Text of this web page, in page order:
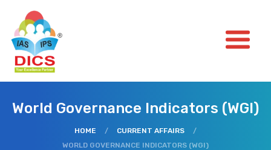
World Governance Indicators (WGI)
HOME / CURRENT AFFAIRS
/
WORLD GOVERNANCE INDICATORS (WGI)